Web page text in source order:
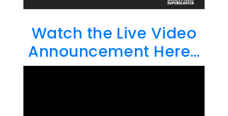
Watch the Live Video
Announcement Here…